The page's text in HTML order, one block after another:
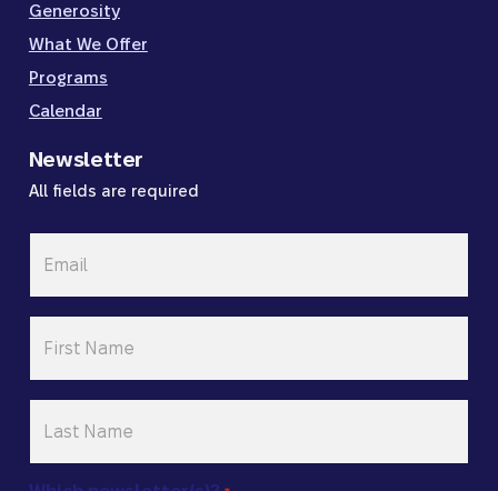
Generosity
What We Offer
Programs
Calendar
Newsletter
All fields are required
Name
Name